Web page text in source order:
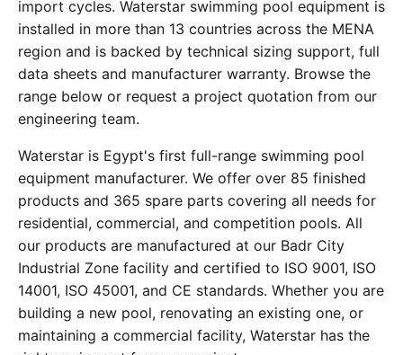
import cycles. Waterstar swimming pool equipment is
installed in more than 13 countries across the MENA
region and is backed by technical sizing support, full
data sheets and manufacturer warranty. Browse the
range below or request a project quotation from our
engineering team.
Waterstar is Egypt's first full-range swimming pool
equipment manufacturer. We offer over 85 finished
products and 365 spare parts covering all needs for
residential, commercial, and competition pools. All
our products are manufactured at our Badr City
Industrial Zone facility and certified to ISO 9001, ISO
14001, ISO 45001, and CE standards. Whether you are
building a new pool, renovating an existing one, or
maintaining a commercial facility, Waterstar has the